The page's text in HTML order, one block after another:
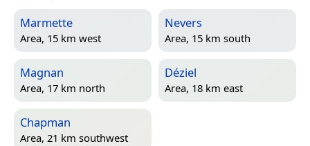
Marmette
Area, 15 km west
Nevers
Area, 15 km south
Magnan
Area, 17 km north
Déziel
Area, 18 km east
Chapman
Area, 21 km southwest